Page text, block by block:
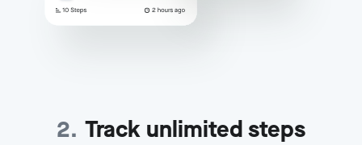
2. Track unlimited steps